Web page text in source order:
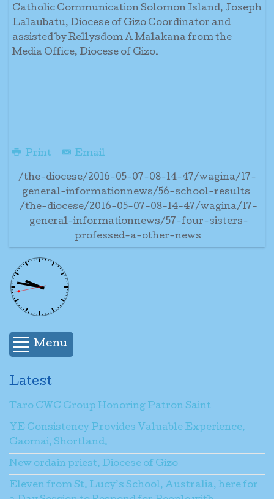
Catholic Communication Solomon Island, Joseph
Lalaubatu, Diocese of Gizo Coordinator and
assisted by Rellysdom A Malakana from the
Media Office, Diocese of Gizo.
Print Email
/the-diocese/2016-05-07-08-14-47/wagina/17-
general-informationnews/56-school-results
/the-diocese/2016-05-07-08-14-47/wagina/17-
general-informationnews/57-four-sisters-
professed-a-other-news
Menu
Latest
Taro CWC Group Honoring Patron Saint
YE Consistency Provides Valuable Experience,
Gaomai, Shortland.
New ordain priest, Diocese of Gizo
Eleven from St. Lucy’s School, Australia, here for